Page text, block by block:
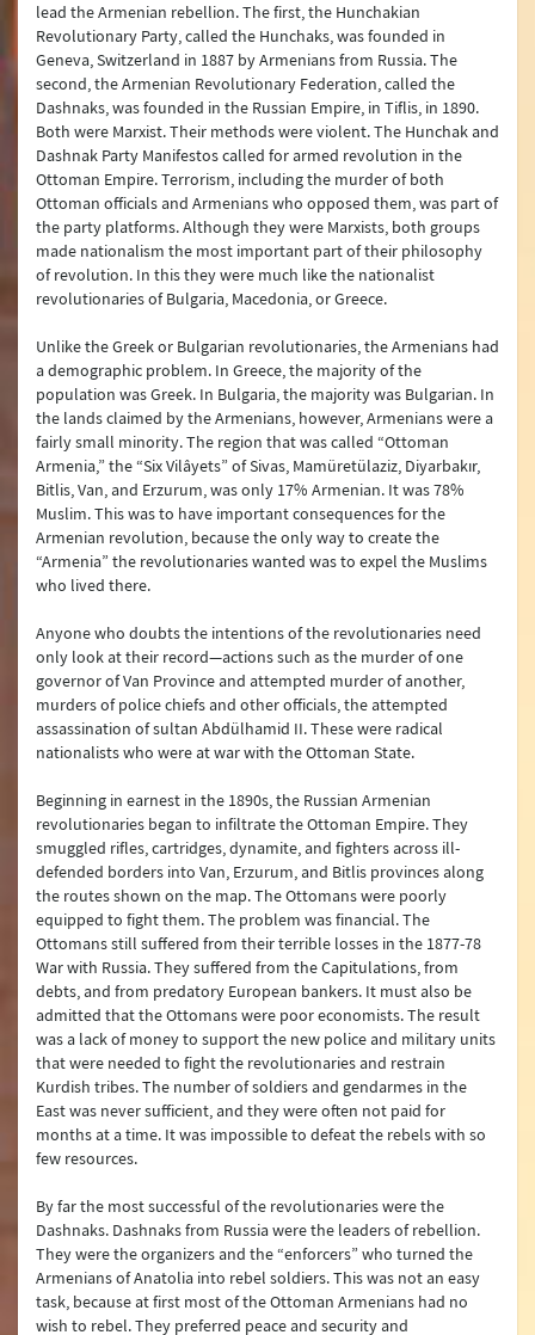
lead the Armenian rebellion. The first, the Hunchakian
Revolutionary Party, called the Hunchaks, was founded in
Geneva, Switzerland in 1887 by Armenians from Russia. The
second, the Armenian Revolutionary Federation, called the
Dashnaks, was founded in the Russian Empire, in Tiflis, in 1890.
Both were Marxist. Their methods were violent. The Hunchak and
Dashnak Party Manifestos called for armed revolution in the
Ottoman Empire. Terrorism, including the murder of both
Ottoman officials and Armenians who opposed them, was part of
the party platforms. Although they were Marxists, both groups
made nationalism the most important part of their philosophy
of revolution. In this they were much like the nationalist
revolutionaries of Bulgaria, Macedonia, or Greece.
Unlike the Greek or Bulgarian revolutionaries, the Armenians had
a demographic problem. In Greece, the majority of the
population was Greek. In Bulgaria, the majority was Bulgarian. In
the lands claimed by the Armenians, however, Armenians were a
fairly small minority. The region that was called “Ottoman
Armenia,” the “Six Vilâyets” of Sivas, Mamüretülaziz, Diyarbakır,
Bitlis, Van, and Erzurum, was only 17% Armenian. It was 78%
Muslim. This was to have important consequences for the
Armenian revolution, because the only way to create the
“Armenia” the revolutionaries wanted was to expel the Muslims
who lived there.
Anyone who doubts the intentions of the revolutionaries need
only look at their record—actions such as the murder of one
governor of Van Province and attempted murder of another,
murders of police chiefs and other officials, the attempted
assassination of sultan Abdülhamid II. These were radical
nationalists who were at war with the Ottoman State.
Beginning in earnest in the 1890s, the Russian Armenian
revolutionaries began to infiltrate the Ottoman Empire. They
smuggled rifles, cartridges, dynamite, and fighters across ill-
defended borders into Van, Erzurum, and Bitlis provinces along
the routes shown on the map. The Ottomans were poorly
equipped to fight them. The problem was financial. The
Ottomans still suffered from their terrible losses in the 1877-78
War with Russia. They suffered from the Capitulations, from
debts, and from predatory European bankers. It must also be
admitted that the Ottomans were poor economists. The result
was a lack of money to support the new police and military units
that were needed to fight the revolutionaries and restrain
Kurdish tribes. The number of soldiers and gendarmes in the
East was never sufficient, and they were often not paid for
months at a time. It was impossible to defeat the rebels with so
few resources.
By far the most successful of the revolutionaries were the
Dashnaks. Dashnaks from Russia were the leaders of rebellion.
They were the organizers and the “enforcers” who turned the
Armenians of Anatolia into rebel soldiers. This was not an easy
task, because at first most of the Ottoman Armenians had no
wish to rebel. They preferred peace and security and